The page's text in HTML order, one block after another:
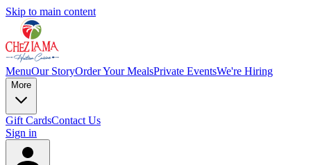
Skip to main content
MenuOur StoryOrder Your MealsPrivate EventsWe're Hiring
More
Gift CardsContact Us
Sign in